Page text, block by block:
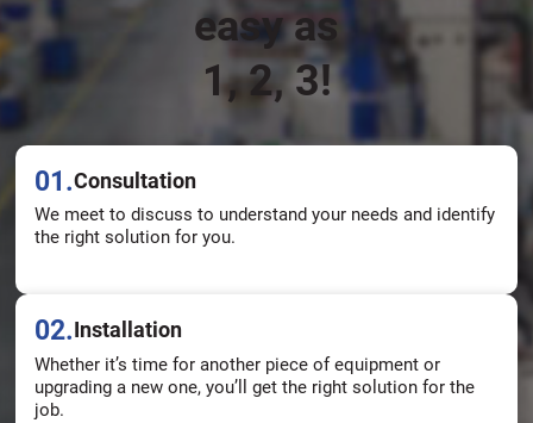
easy as
1, 2, 3!
01.Consultation
We meet to discuss to understand your needs and identify
the right solution for you.
02. Installation
Whether it’s time for another piece of equipment or
upgrading a new one, you’ll get the right solution for the
job.